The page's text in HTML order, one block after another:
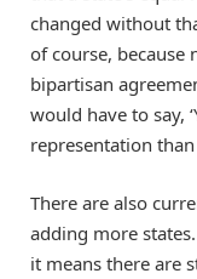
changed without
of course, because
bipartisan
would have to say,
representation
There are also
adding more
it means there are